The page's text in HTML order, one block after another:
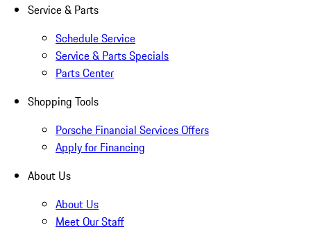
Service & Parts
Schedule Service
Service & Parts Specials
Parts Center
Shopping Tools
Porsche Financial Services Offers
Apply for Financing
About Us
About Us
Meet Our Staff